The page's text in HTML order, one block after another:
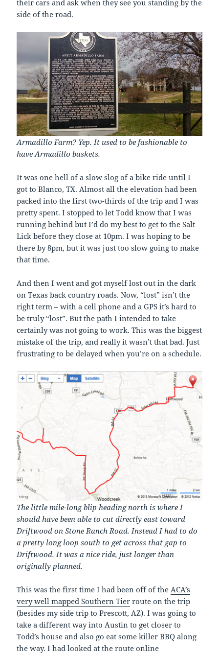
their cars and ask when they see you standing by the
side of the road.
Armadillo Farm? Yep. It used to be fashionable to
have Armadillo baskets.
It was one hell of a slow slog of a bike ride until I
got to Blanco, TX. Almost all the elevation had been
packed into the first two-thirds of the trip and I was
pretty spent. I stopped to let Todd know that I was
running behind but I’d do my best to get to the Salt
Lick before they close at 10pm. I was hoping to be
there by 8pm, but it was just too slow going to make
that time.
And then I went and got myself lost out in the dark
on Texas back country roads. Now, “lost” isn’t the
right term – with a cell phone and a GPS it’s hard to
be truly “lost”. But the path I intended to take
certainly was not going to work. This was the biggest
mistake of the trip, and really it wasn’t that bad. Just
frustrating to be delayed when you’re on a schedule.
The little mile-long blip heading north is where I
should have been able to cut directly east toward
Driftwood on Stone Ranch Road. Instead I had to do
a pretty long loop south to get across that gap to
Driftwood. It was a nice ride, just longer than
originally planned.
This was the first time I had been off of the ACA’s
very well mapped Southern Tier route on the trip
(besides my side trip to Prescott, AZ). I was going to
take a different way into Austin to get closer to
Todd’s house and also go eat some killer BBQ along
the way. I had looked at the route online